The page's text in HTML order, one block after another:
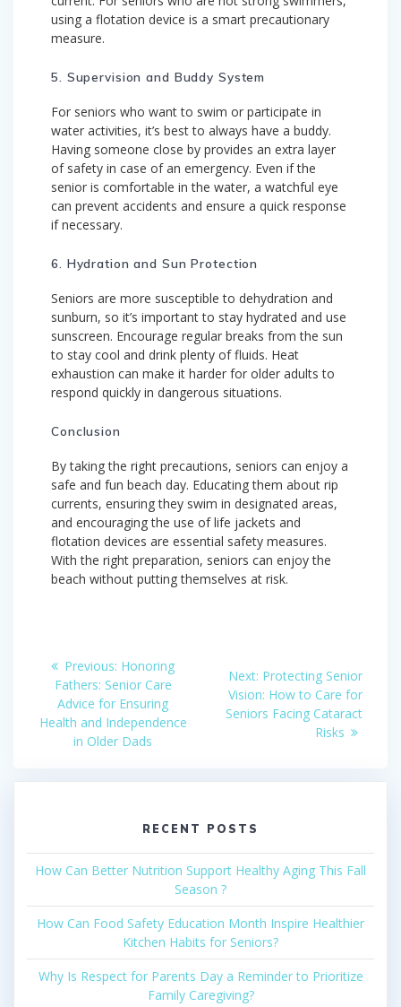
using a flotation device is a smart precautionary
measure.
5. Supervision and Buddy System
For seniors who want to swim or participate in
water activities, it’s best to always have a buddy.
Having someone close by provides an extra layer
of safety in case of an emergency. Even if the
senior is comfortable in the water, a watchful eye
can prevent accidents and ensure a quick response
if necessary.
6. Hydration and Sun Protection
Seniors are more susceptible to dehydration and
sunburn, so it’s important to stay hydrated and use
sunscreen. Encourage regular breaks from the sun
to stay cool and drink plenty of fluids. Heat
exhaustion can make it harder for older adults to
respond quickly in dangerous situations.
Conclusion
By taking the right precautions, seniors can enjoy a
safe and fun beach day. Educating them about rip
currents, ensuring they swim in designated areas,
and encouraging the use of life jackets and
flotation devices are essential safety measures.
With the right preparation, seniors can enjoy the
beach without putting themselves at risk.
Post
navigation
Previous: Previous
post:
Honoring
Fathers: Senior Care
Advice for Ensuring
Health and Independence
in Older Dads
Next: Next
post:
Protecting Senior
Vision: How to Care for
Seniors Facing Cataract
Risks
RECENT POSTS
How Can Better Nutrition Support Healthy Aging This Fall
Season ?
How Can Food Safety Education Month Inspire Healthier
Kitchen Habits for Seniors?
Why Is Respect for Parents Day a Reminder to Prioritize
Family Caregiving?